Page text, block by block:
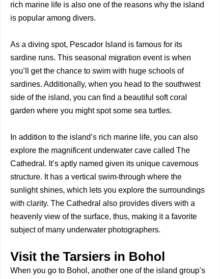
rich marine life is also one of the reasons why the island
is popular among divers.
As a diving spot, Pescador Island is famous for its
sardine runs. This seasonal migration event is when
you’ll get the chance to swim with huge schools of
sardines. Additionally, when you head to the southwest
side of the island, you can find a beautiful soft coral
garden where you might spot some sea turtles.
In addition to the island’s rich marine life, you can also
explore the magnificent underwater cave called The
Cathedral. It’s aptly named given its unique cavernous
structure. It has a vertical swim-through where the
sunlight shines, which lets you explore the surroundings
with clarity. The Cathedral also provides divers with a
heavenly view of the surface, thus, making it a favorite
subject of many underwater photographers.
Visit the Tarsiers in Bohol
When you go to Bohol, another one of the island group’s